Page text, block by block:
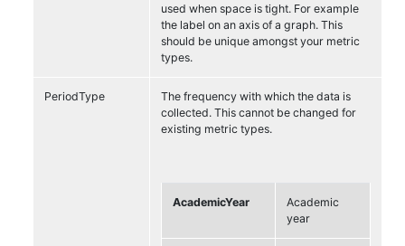
used when space is tight. For example
the label on an axis of a graph. This
should be unique amongst your metric
types.
PeriodType
The frequency with which the data is
collected. This cannot be changed for
existing metric types.
AcademicYear
Academic
year